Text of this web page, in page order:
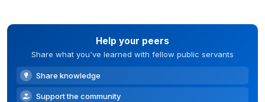
Help your peers
Share what you've learned with fellow public servants
Share knowledge
Support the community